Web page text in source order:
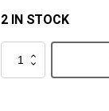
2 IN STOCK
Small
Walt
quantity